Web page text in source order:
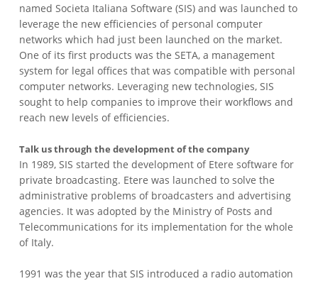
named Societa Italiana Software (SIS) and was launched to
leverage the new efficiencies of personal computer
networks which had just been launched on the market.
One of its first products was the SETA, a management
system for legal offices that was compatible with personal
computer networks. Leveraging new technologies, SIS
sought to help companies to improve their workflows and
reach new levels of efficiencies.
Talk us through the development of the company
In 1989, SIS started the development of Etere software for
private broadcasting. Etere was launched to solve the
administrative problems of broadcasters and advertising
agencies. It was adopted by the Ministry of Posts and
Telecommunications for its implementation for the whole
of Italy.
1991 was the year that SIS introduced a radio automation